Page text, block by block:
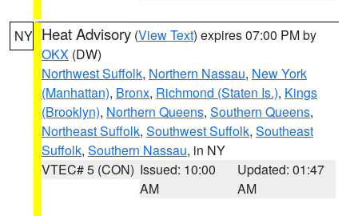
NY Heat Advisory (View Text) expires 07:00 PM by
OKX (DW)
Northwest Suffolk, Northern Nassau, New York
(Manhattan), Bronx, Richmond (Staten Is.), Kings
(Brooklyn), Northern Queens, Southern Queens,
Northeast Suffolk, Southwest Suffolk, Southeast
Suffolk, Southern Nassau, in NY
VTEC# 5 (CON) Issued: 10:00
AM
Updated: 01:47
AM